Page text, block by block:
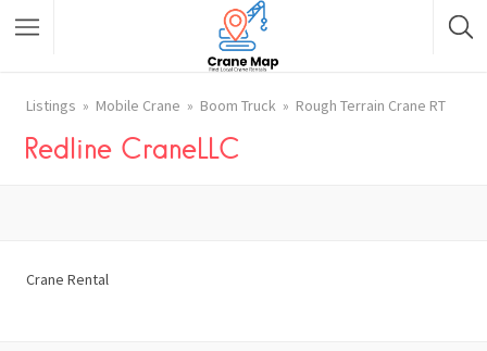
Listings Mobile Crane Boom Truck Rough Terrain Crane RT
Redline CraneLLC
Crane Rental